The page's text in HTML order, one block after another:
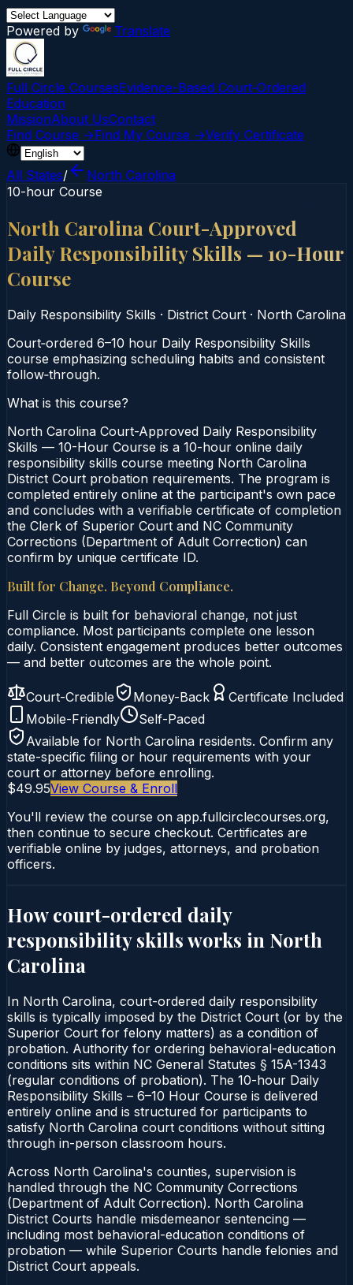
Powered by Translate
Full Circle CoursesEvidence-Based Court‑Ordered
Education
MissionAbout UsContact
Find Course →Find My Course →Verify Certificate
All States/
North Carolina
10-hour Course
North Carolina Court-Approved
Daily Responsibility Skills — 10-Hour
Course
Daily Responsibility Skills · District Court · North Carolina
Court‑ordered 6–10 hour Daily Responsibility Skills
course emphasizing scheduling habits and consistent
follow‑through.
What is this course?
North Carolina Court-Approved Daily Responsibility
Skills — 10-Hour Course is a 10-hour online daily
responsibility skills course meeting North Carolina
District Court probation requirements. The program is
completed entirely online at the participant's own pace
and concludes with a verifiable certificate of completion
the Clerk of Superior Court and NC Community
Corrections (Department of Adult Correction) can
confirm by unique certificate ID.
Built for Change. Beyond Compliance.
Full Circle is built for behavioral change, not just
compliance. Most participants complete one lesson
daily. Consistent engagement produces better outcomes
— and better outcomes are the whole point.
Court-Credible Money-Back
Certificate Included
Mobile-Friendly
Self-Paced
Available for North Carolina residents. Confirm any
state-specific filing or hour requirements with your
court or attorney before enrolling.
$49.95View Course & Enroll
You'll review the course on app.fullcirclecourses.org,
then continue to secure checkout. Certificates are
verifiable online by judges, attorneys, and probation
officers.
How court-ordered daily
responsibility skillsworks in North
Carolina
In North Carolina, court-ordered daily responsibility
skills is typically imposed by the District Court (or by the
Superior Court for felony matters) as a condition of
probation. Authority for ordering behavioral-education
conditions sits within NC General Statutes § 15A-1343
(regular conditions of probation). The 10-hour Daily
Responsibility Skills – 6–10 Hour Course is delivered
entirely online and is structured for participants to
satisfy North Carolina court conditions without sitting
through in-person classroom hours.
Across North Carolina's counties, supervision is
handled through the NC Community Corrections
(Department of Adult Correction). North Carolina
District Courts handle misdemeanor sentencing —
including most behavioral-education conditions of
probation — while Superior Courts handle felonies and
District Court appeals.